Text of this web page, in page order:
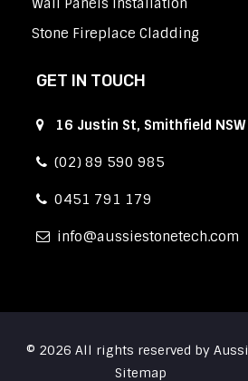
Wall Panels Installation
Stone Fireplace Cladding
GET IN TOUCH
16 Justin St, Smithfield
(02) 89 590 985
0451 791 179
info aussiestonetech.com
© 2026 All rights reserved by
Sitemap